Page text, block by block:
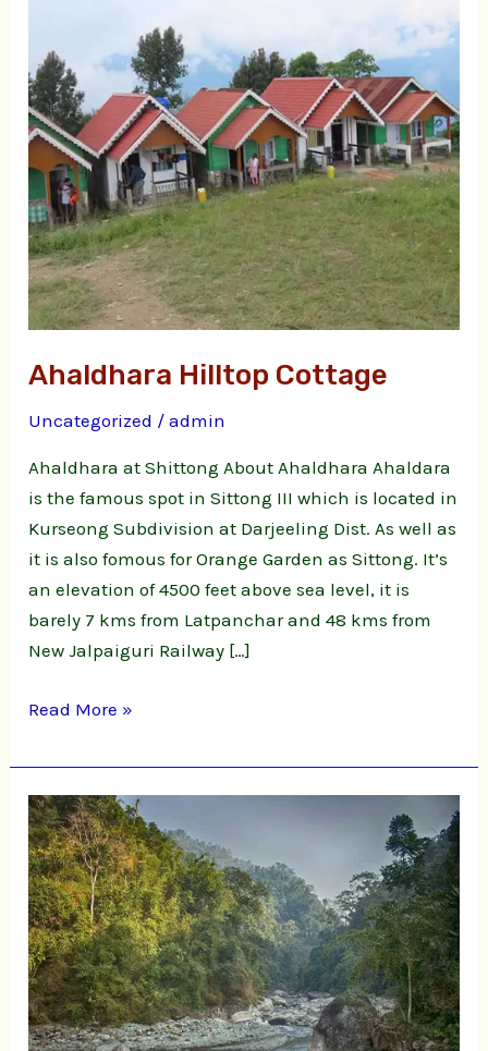
Ahaldhara Hilltop Cottage
Uncategorized /admin
Ahaldhara at Shittong About Ahaldhara Ahaldara
is the famous spot in Sittong III which is located in
Kurseong Subdivision at Darjeeling Dist. As well as
it is also fomous for Orange Garden as Sittong. It’s
an elevation of 4500 feet above sea level, it is
barely 7 kms from Latpanchar and 48 kms from
New Jalpaiguri Railway […]
Read More »
Shivakhola,
Ahaldhara
&
Tinchula